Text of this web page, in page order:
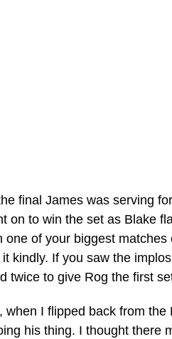
final James was serving
on to win the set as Blake
one of your biggest
it kindly. If you saw the
twice to give Rog the first
when I flipped back from
his thing. I thought there